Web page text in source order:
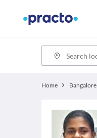
Home Bangalore